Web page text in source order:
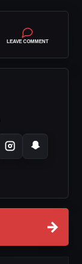
LEAVE COMMENT
→